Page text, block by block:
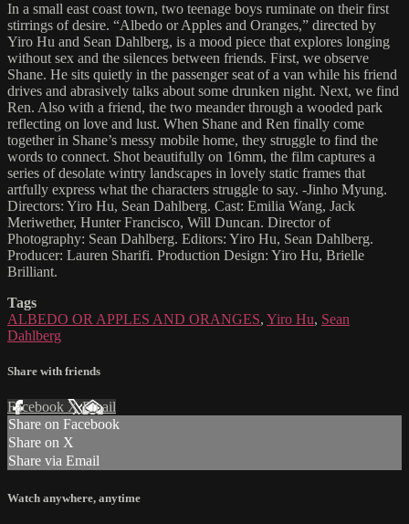
In a small east coast town, two teenage boys ruminate on their first
stirrings of desire. “Albedo or Apples and Oranges,” directed by
Yiro Hu and Sean Dahlberg, is a mood piece that explores longing
without sex and the silences between friends. First, we observe
Shane. He sits quietly in the passenger seat of a van while his friend
drives and abrasively talks about some drunken night. Next, we find
Ren. Also with a friend, the two meander through a wooded park
reflecting on love and lust. When Shane and Ren finally come
together in Shane’s messy mobile home, they struggle to find the
words to connect. Shot beautifully on 16mm, the film captures a
series of desolate wintry landscapes in lovely static frames that
artfully express what the characters struggle to say. -Jinho Myung.
Directors: Yiro Hu, Sean Dahlberg. Cast: Emilia Wang, Jack
Meriwether, Hunter Francisco, Will Duncan. Director of
Photography: Sean Dahlberg. Editors: Yiro Hu, Sean Dahlberg.
Producer: Lauren Sharifi. Production Design: Yiro Hu, Brielle
Brilliant.
Tags
ALBEDO OR APPLES AND ORANGES, Yiro Hu, Sean
Dahlberg
Share with friends
Facebook XEmail
Share on Facebook
Share on X
Share via Email
Watch anywhere, anytime